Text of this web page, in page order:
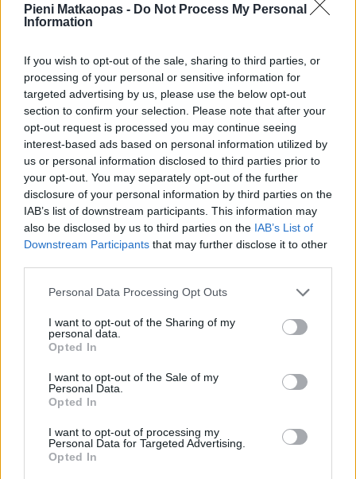
Pieni Matkaopas - Do Not Process My Personal
Information
If you wish to opt-out of the sale, sharing to third parties, or
processing of your personal or sensitive information for
targeted advertising by us, please use the below opt-out
section to confirm your selection. Please note that after your
opt-out request is processed you may continue seeing
interest-based ads based on personal information utilized by
us or personal information disclosed to third parties prior to
your opt-out. You may separately opt-out of the further
disclosure of your personal information by third parties on the
IAB’s list of downstream participants. This information may
also be disclosed by us to third parties on the IAB’s List of
Downstream Participants that may further disclose it to other
Personal Data Processing Opt Outs
I want to opt-out of the Sharing of my
personal data.
Opted In
I want to opt-out of the Sale of my
Personal Data.
Opted In
I want to opt-out of processing my
Personal Data for Targeted Advertising.
Opted In
Haag Hammamet
Hong Kong
Honolulu Houston Hua Hin
Innsbruck Izmir
Jönköping
Koh Samui
Los Angeles
Lund
Mangalia Marseille